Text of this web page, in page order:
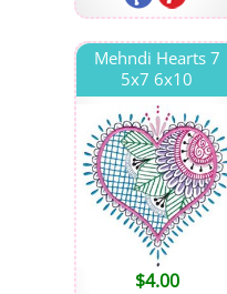
Mehndi Hearts 7
5x7 6x10
$4.00